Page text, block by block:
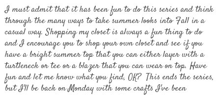
I must admit that it has been fun to do this series and think
through the many ways to take summer looks into Fall in a
casual way. Shopping my closet is always a fun thing to do
and I encourage you to shop your own closet and see if you
have a bright summer top that you can either layer with a
turtleneck or tee or a blazer that you can wear on top. Have
fun and let me know what you find, OK? This ends the series,
but I'll be back on Monday with some crafts I've been